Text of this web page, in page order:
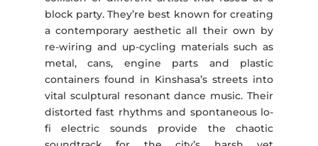
block party. They’re best known for creating
a contemporary aesthetic all their own by
re-wiring and up-cycling materials such as
metal, cans, engine parts and plastic
containers found in Kinshasa’s streets into
vital sculptural resonant dance music. Their
distorted fast rhythms and spontaneous lo-
fi electric sounds provide the chaotic